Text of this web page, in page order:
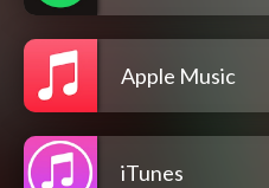
Apple Music
iTunes